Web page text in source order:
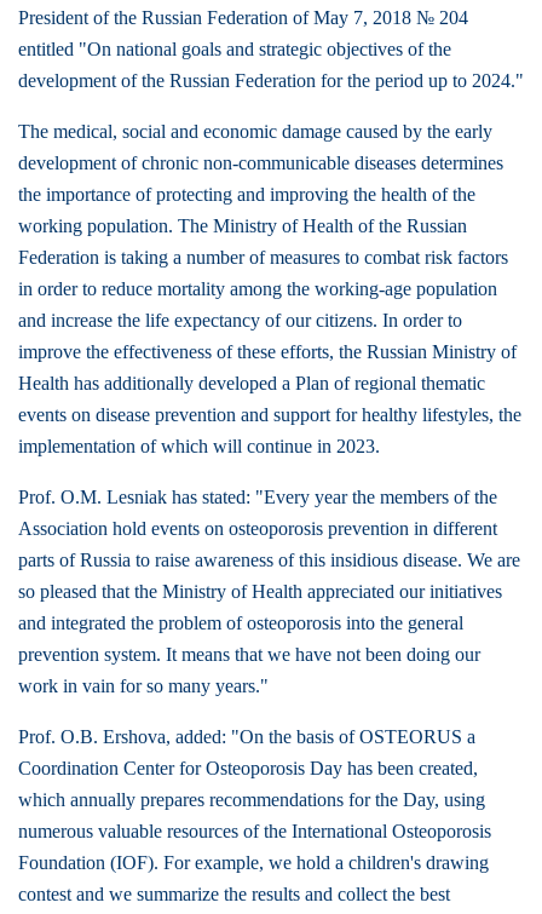
President of the Russian Federation of May 7, 2018 № 204
entitled "On national goals and strategic objectives of the
development of the Russian Federation for the period up to 2024."
The medical, social and economic damage caused by the early
development of chronic non-communicable diseases determines
the importance of protecting and improving the health of the
working population. The Ministry of Health of the Russian
Federation is taking a number of measures to combat risk factors
in order to reduce mortality among the working-age population
and increase the life expectancy of our citizens. In order to
improve the effectiveness of these efforts, the Russian Ministry of
Health has additionally developed a Plan of regional thematic
events on disease prevention and support for healthy lifestyles, the
implementation of which will continue in 2023.
Prof. O.M. Lesniak has stated: "Every year the members of the
Association hold events on osteoporosis prevention in different
parts of Russia to raise awareness of this insidious disease. We are
so pleased that the Ministry of Health appreciated our initiatives
and integrated the problem of osteoporosis into the general
prevention system. It means that we have not been doing our
work in vain for so many years."
Prof. O.B. Ershova, added: "On the basis of OSTEORUS a
Coordination Center for Osteoporosis Day has been created,
which annually prepares recommendations for the Day, using
numerous valuable resources of the International Osteoporosis
Foundation (IOF). For example, we hold a children's drawing
contest and we summarize the results and collect the best